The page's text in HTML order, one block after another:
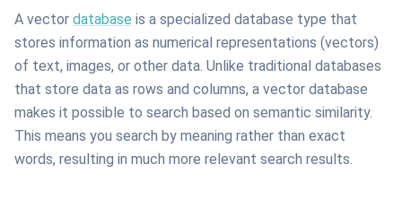
A vector database is a specialized database type that
stores information as numerical representations (vectors)
of text, images, or other data. Unlike traditional databases
that store data as rows and columns, a vector database
makes it possible to search based on semantic similarity.
This means you search by meaning rather than exact
words, resulting in much more relevant search results.